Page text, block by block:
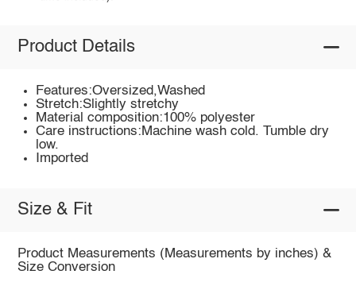
Product Details
Features:Oversized,Washed
Stretch:Slightly stretchy
Material composition:100% polyester
Care instructions:Machine wash cold. Tumble dry
low.
Imported
Size & Fit
Product Measurements (Measurements by inches) &
Size Conversion